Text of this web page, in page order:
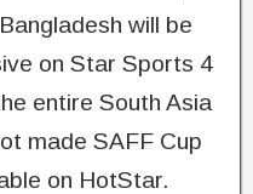
will be
on Star Sports 4
entire South Asia
made SAFF Cup
on HotStar.